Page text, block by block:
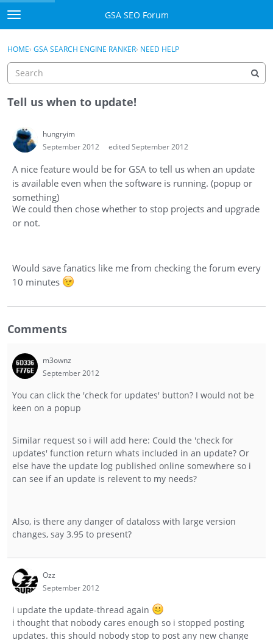
Skip to content
t
o
g
e
m
e
u
GSA SEO Forum
Mark All Viewed
Donate BTC
Donate PayPal
Sign In
Sign In · Register
HOME› GSA SEARCH ENGINE RANKER› NEED HELP
Tell us when to update!
hungryim
September 2012
edited September 2012
A nice feature would be for GSA to tell us when an update
is available even when the software is running. (popup or
something)
We could then chose whether to stop projects and upgrade
or not.
Would save fanatics like me from checking the forum every
10 minutes
Comments
m3ownz
September 2012
You can click the 'check for updates' button? I would not be
keen on a popup
Similar request so i will add here: Could the 'check for
updates' function return whats included in an update? Or
else have the update log published online somewhere so i
can see if an update is relevent to my needs?
Also, is there any danger of dataloss with large version
changes, say 3.95 to present?
Ozz
September 2012
i update the update-thread again
i thought that nobody cares enough so i stopped posting
updates. this should nobody stop to post any new change